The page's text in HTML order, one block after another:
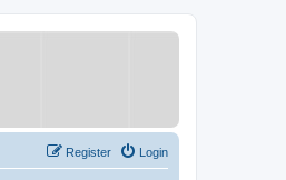
Login
Register